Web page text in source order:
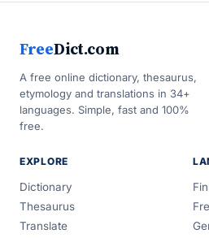
FreeDict.com
A free online dictionary, thesaurus,
etymology and translations in 34+
languages. Simple, fast and 100%
free.
EXPLORE
Dictionary
Thesaurus
Translate